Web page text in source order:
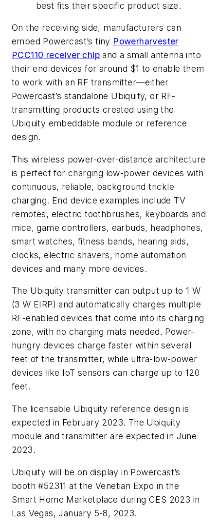
best fits their specific product size.
On the receiving side, manufacturers can
embed Powercast’s tiny Powerharvester
PCC110 receiver chip and a small antenna into
their end devices for around $1 to enable them
to work with an RF transmitter—either
Powercast’s standalone Ubiquity, or RF-
transmitting products created using the
Ubiquity embeddable module or reference
design.
This wireless power-over-distance architecture
is perfect for charging low-power devices with
continuous, reliable, background trickle
charging. End device examples include TV
remotes, electric toothbrushes, keyboards and
mice, game controllers, earbuds, headphones,
smart watches, fitness bands, hearing aids,
clocks, electric shavers, home automation
devices and many more devices.
The Ubiquity transmitter can output up to 1 W
(3 W EIRP) and automatically charges multiple
RF-enabled devices that come into its charging
zone, with no charging mats needed. Power-
hungry devices charge faster within several
feet of the transmitter, while ultra-low-power
devices like IoT sensors can charge up to 120
feet.
The licensable Ubiquity reference design is
expected in February 2023. The Ubiquity
module and transmitter are expected in June
2023.
Ubiquity will be on display in Powercast’s
booth #52311 at the Venetian Expo in the
Smart Home Marketplace during CES 2023 in
Las Vegas, January 5-8, 2023.